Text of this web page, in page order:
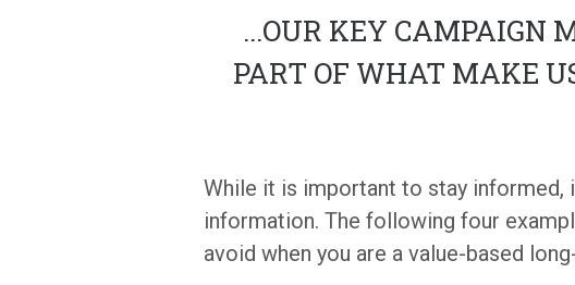
...OUR KEY CAMPAIGN
PART OF WHAT MAKE
While it is important to stay informed,
information. The following four
avoid when you are a value-based